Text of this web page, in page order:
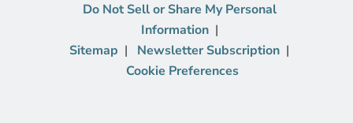
Do Not Sell or Share My Personal
Information
Sitemap
Newsletter Subscription
Cookie Preferences